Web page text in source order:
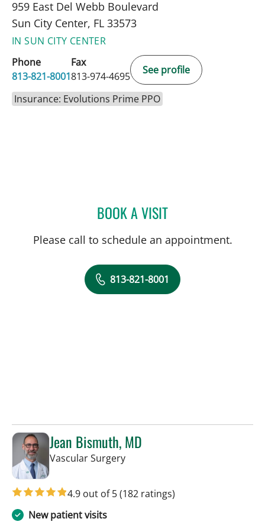
959 East Del Webb Boulevard
Sun City Center, FL 33573
IN SUN CITY CENTER
Phone
813-821-8001
Fax
813-974-4695
See profile
Insurance: Evolutions Prime PPO
BOOK A VISITROBERT JOSEPH POHL,
Please call to schedule an appointment.
813-821-8001
Jean Bismuth, MD
Vascular Surgeryin Sun City Center, FL
4.9 out of 5(182 ratings)
New patient visits